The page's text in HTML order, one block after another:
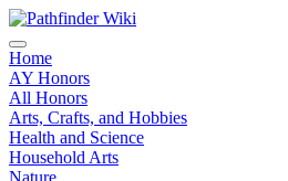
Home
AY Honors
All Honors
Arts, Crafts, and Hobbies
Health and Science
Household Arts
Nature